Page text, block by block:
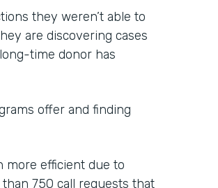
they weren’t able to
are discovering cases
time donor has
offer and finding
more efficient due to
750 call requests that